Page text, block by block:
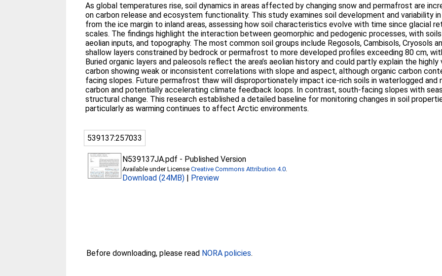
As global temperatures rise, soil dynamics in areas affected by changing snow and permafrost are
on carbon release and ecosystem functionality. This study examines soil development and variability
from the ice margin to inland areas, assessing how soil characteristics evolve with time since glacial
scales. The findings highlight the interaction between geomorphic and pedogenic processes, with
aeolian inputs, and topography. The most common soil groups include Regosols, Cambisols, Cryosols
shallow layers constrained by bedrock or permafrost to more developed profiles exceeding 80 cm,
Buried organic layers and paleosols reflect the area’s aeolian history and could partly explain the
carbon showing weak or inconsistent correlations with slope and aspect, although organic carbon
facing slopes. Future permafrost thaw will disproportionately impact ice-rich soils in waterlogged and
carbon and potentially accelerating climate feedback loops. In contrast, south-facing slopes with
structural change. This research established a detailed baseline for monitoring changes in soil
particularly as warming continues to affect Arctic environments.
539137:257033
N539137JA.pdf - Published Version
Available under LicenseCreative Commons Attribution 4.0
Download (24MB) | Preview
Before downloading, please read NORA policies.